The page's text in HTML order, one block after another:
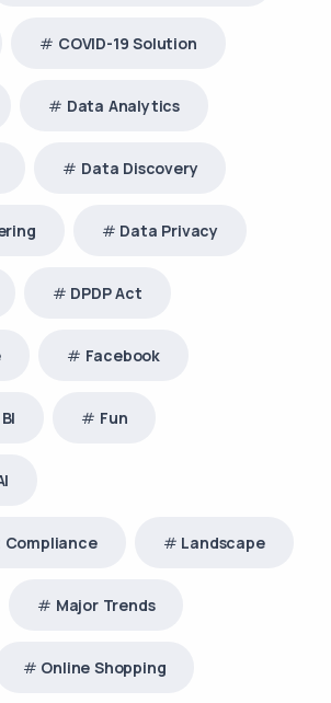
COVID-19 Solution
Data Analytics
Data Discovery
Data Privacy
DPDP Act
Facebook
Fun
Landscape
Major Trends
Online Shopping